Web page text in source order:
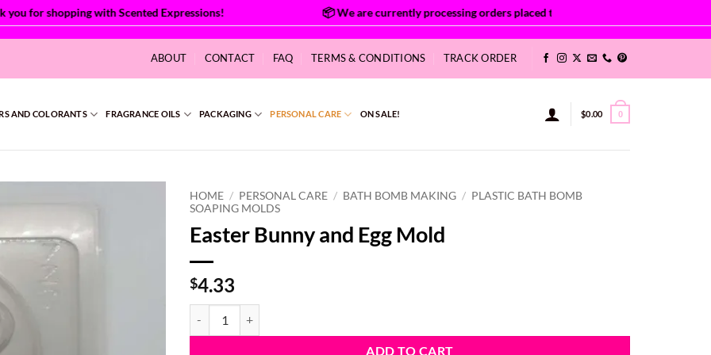
for shopping with Scented Expressions!
ABOUT CONTACT FAQ TERMS & CONDITIONS TRACK ORDER
AND COLORANTS FRAGRANCE OILS PACKAGING PERSONAL CARE ON SALE! $0.00 0
HOME / PERSONAL CARE / BATH BOMB MAKING / PLASTIC BATH BOMB
SOAPING MOLDS
Easter Bunny and Egg Mold
$4.33
ADD TO CART